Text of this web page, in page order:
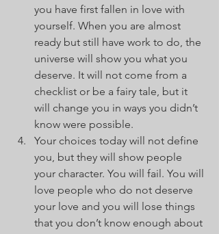
you have first fallen in love with
yourself. When you are almost
ready but still have work to do, the
universe will show you what you
deserve. It will not come from a
checklist or be a fairy tale, but it
will change you in ways you didn’t
know were possible.
Your choices today will not define
you, but they will show people
your character. You will fail. You will
love people who do not deserve
your love and you will lose things
that you don’t know enough about